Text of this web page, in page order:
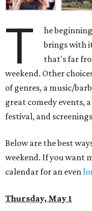
T
he
brings with
that's far
weekend. Other
of genres, a music/
great comedy events,
festival, and
Below are the best
weekend. If you want
calendar for an even
Thursday, May 1